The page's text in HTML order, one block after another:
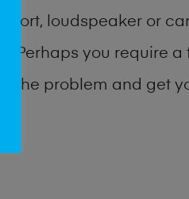
port, loudspeaker or
Perhaps you require
the problem and get